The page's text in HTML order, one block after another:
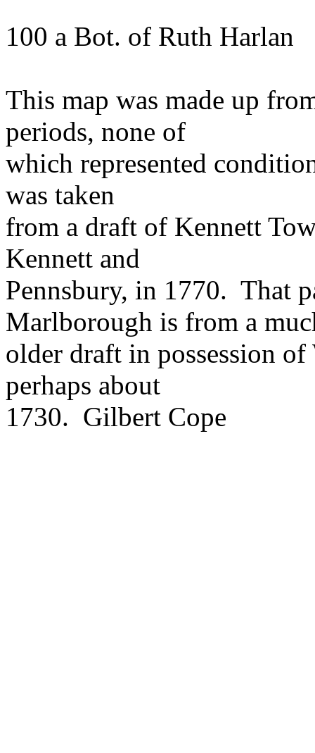
100 a Bot. of Ruth Harlan
This map was made up
periods, none of
which represented
was taken
from a draft of Kennett
Kennett and
Pennsbury, in 1770. That
Marlborough is from a
older draft in possession
perhaps about
1730. Gilbert Cope